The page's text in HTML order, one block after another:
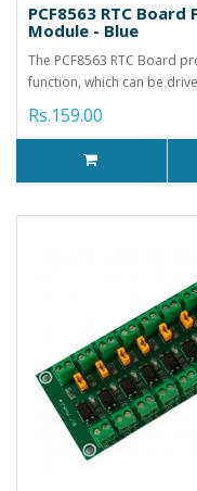
PCF8563 RTC
Module - Blue
The PCF8563 RTC Board
function, which can be
Rs.159.00